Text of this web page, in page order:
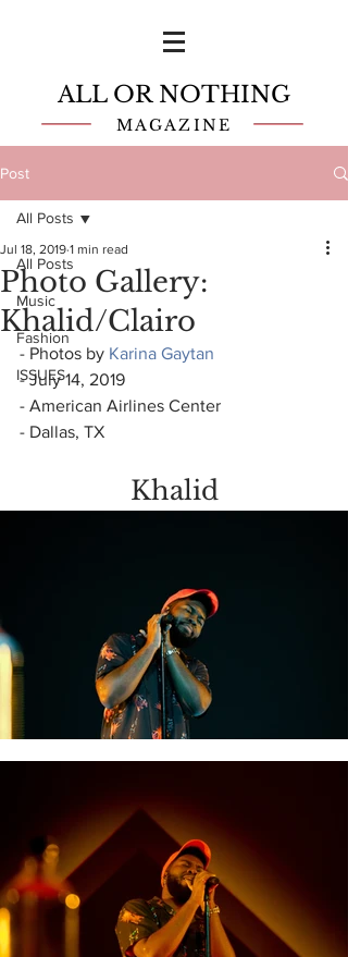
ALL OR NOTHING
MAGAZINE
Post
All Posts
Music
Fashion
ISSUES
All Posts
Photo Gallery:
Khalid/Clairo
Jul 18, 2019 1 min read
- Photos by Karina Gaytan
- July 14, 2019
- American Airlines Center
- Dallas, TX
Khalid